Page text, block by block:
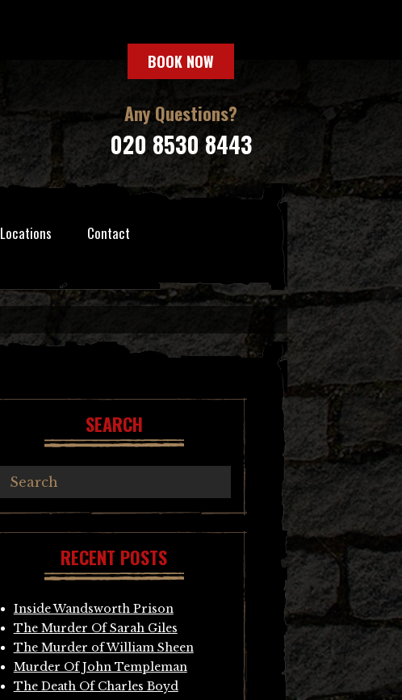
BOOK NOW
Any Questions?
020 8530 8443
Locations Contact
SEARCH
RECENT POSTS
Inside Wandsworth Prison
The Murder Of Sarah Giles
The Murder of William Sheen
Murder Of John Templeman
The Death Of Charles Boyd